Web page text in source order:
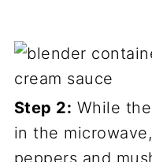
Step 2: While
in the